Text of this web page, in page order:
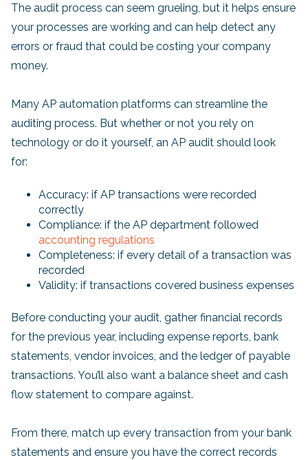
The audit process can seem grueling, but it helps ensure
your processes are working and can help detect any
errors or fraud that could be costing your company
money.
Many AP automation platforms can streamline the
auditing process. But whether or not you rely on
technology or do it yourself, an AP audit should look
for:
Accuracy: if AP transactions were recorded
correctly
Compliance: if the AP department followed
accounting regulations
Completeness: if every detail of a transaction was
recorded
Validity: if transactions covered business expenses
Before conducting your audit, gather financial records
for the previous year, including expense reports, bank
statements, vendor invoices, and the ledger of payable
transactions. You’ll also want a balance sheet and cash
flow statement to compare against.
From there, match up every transaction from your bank
statements and ensure you have the correct records